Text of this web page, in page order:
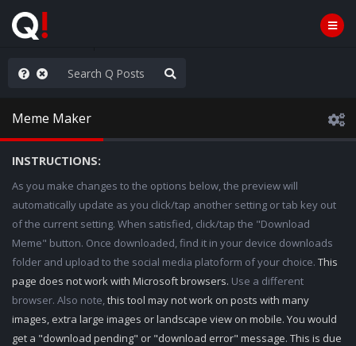
the Popcorn
Meme Maker
INSTRUCTIONS:
As you make changes to the options below, the preview will
automatically update as you click/tap another setting or tab key out
of the current setting. When satisfied, click/tap the "Download
Meme" button. Once downloaded, find it in your device downloads
folder and upload to the social media platoform of your choice. This
page does not work with Microsoft browsers. Use a different
browser. Also note,this tool may not work on posts with many
images, extra large images or landscape view on mobile. You would
get a "download pending" or "download error" message. This is due